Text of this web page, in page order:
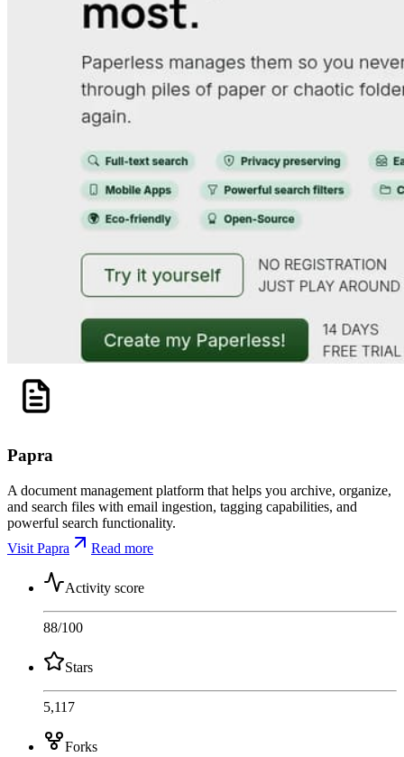
Papra
A document management platform that helps you archive, organize,
and search files with email ingestion, tagging capabilities, and
powerful search functionality.
Visit Papra
Read more
Activity score
88/100
Stars
5,117
Forks